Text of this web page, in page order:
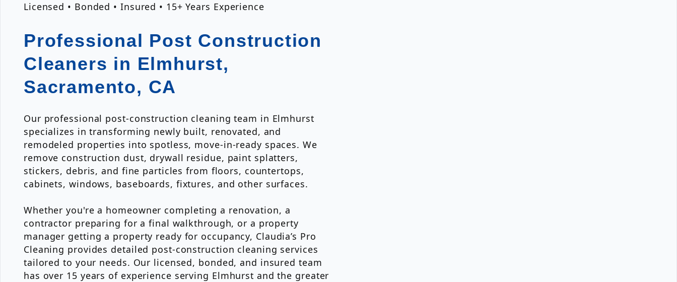
Licensed • Bonded • Insured • 15+ Years Experience
Professional Post Construction
Cleaners in Elmhurst,
Sacramento, CA
Our professional post-construction cleaning team in Elmhurst
specializes in transforming newly built, renovated, and
remodeled properties into spotless, move-in-ready spaces. We
remove construction dust, drywall residue, paint splatters,
stickers, debris, and fine particles from floors, countertops,
cabinets, windows, baseboards, fixtures, and other surfaces.
Whether you're a homeowner completing a renovation, a
contractor preparing for a final walkthrough, or a property
manager getting a property ready for occupancy, Claudia’s Pro
Cleaning provides detailed post-construction cleaning services
tailored to your needs. Our licensed, bonded, and insured team
has over 15 years of experience serving Elmhurst and the greater